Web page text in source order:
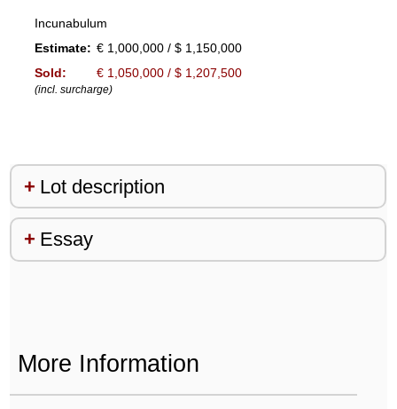
Incunabulum
Estimate: € 1,000,000 / $ 1,150,000
Sold:
€ 1,050,000 / $ 1,207,500
(incl. surcharge)
Lot description
Essay
More Information